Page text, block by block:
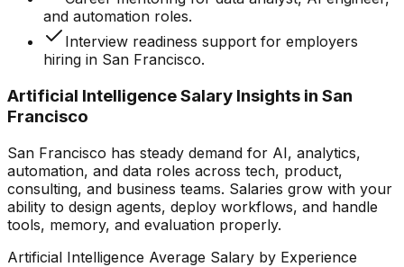
and automation roles.
Interview readiness support for employers
hiring in San Francisco.
Artificial Intelligence Salary Insights in San
Francisco
San Francisco has steady demand for AI, analytics,
automation, and data roles across tech, product,
consulting, and business teams. Salaries grow with your
ability to design agents, deploy workflows, and handle
tools, memory, and evaluation properly.
Artificial Intelligence Average Salary by Experience